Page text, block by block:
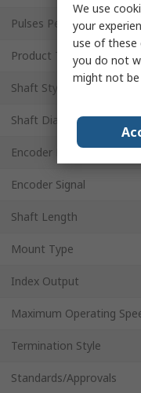
Pulses Per Revolution
Product Type
Shaft Style
Shaft Diameter
Encoder Reading
Encoder Signal
Shaft Length
Mount Type
Index Output
Maximum Operating
Termination Style
Standards/Approvals
We use
your
use of these
you do not
might not be